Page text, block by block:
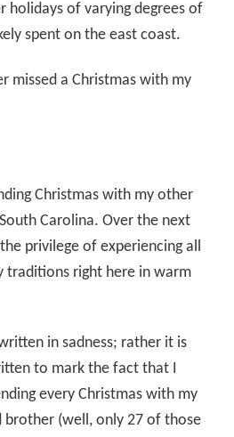
holidays of varying degrees of
spent on the east coast.
missed a Christmas with my
Christmas with my other
Carolina. Over the next
privilege of experiencing all
traditions right here in warm
in sadness; rather it is
to mark the fact that I
every Christmas with my
brother (well, only 27 of those